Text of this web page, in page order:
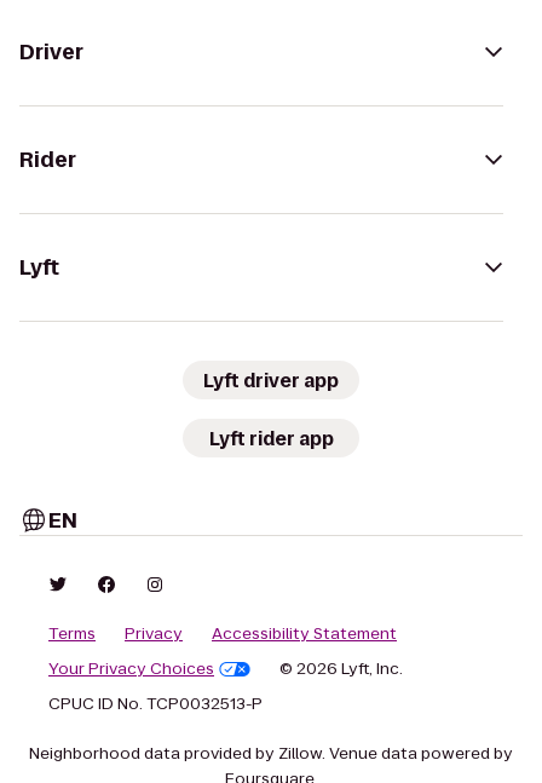
Driver
Rider
Lyft
Lyft driver app
Lyft rider app
EN
Terms Privacy
Accessibility Statement
Your Privacy Choices
© 2026 Lyft, Inc.
CPUC ID No. TCP0032513-P
Neighborhood data provided by Zillow. Venue data powered by